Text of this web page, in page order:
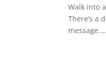
Walk into
There’s a
message....